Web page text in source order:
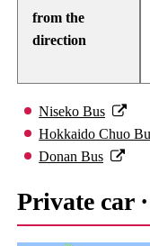
from the
direction
Niseko Bus
Hokkaido Chuo
Donan Bus
Private car